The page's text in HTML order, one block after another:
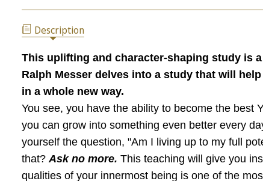
WHAT
LEADING
YOU?
YOU?
Description
This uplifting and character-shaping study is
Ralph Messer delves into a study that will
in a whole new way.
You see, you have the ability to become the best
you can grow into something even better every
yourself the question, "Am I living up to my full
that?Ask no more.This teaching will give you
qualities of your innermost being is one of the